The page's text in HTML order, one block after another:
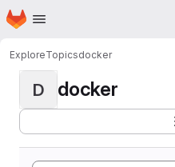
Skip to main content
Homepage
ExploreTopicsdocker
D docker